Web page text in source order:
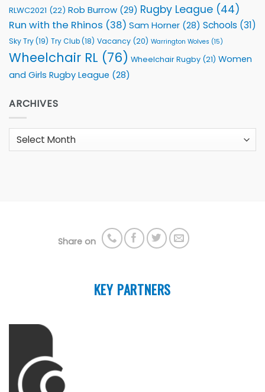
RLWC2021 (22) Rob Burrow (29) Rugby League (44)
Run with the Rhinos (38) Sam Horner (28) Schools (31)
Sky Try(19) Try Club(18) Vacancy (20) Warrington Wolves (15)
Wheelchair RL (76) Wheelchair Rugby (21) Women
and Girls Rugby League (28)
ARCHIVES
Archives
Share on
KEY PARTNERS